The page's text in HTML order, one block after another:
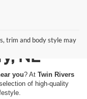
trim and body style may
& SUVs
NE
you? At Twin Rivers
of high-quality